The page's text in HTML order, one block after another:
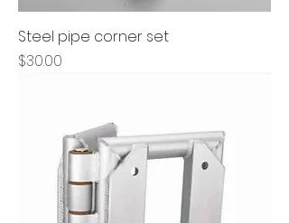
Steel pipe corner set
Price
$30.00